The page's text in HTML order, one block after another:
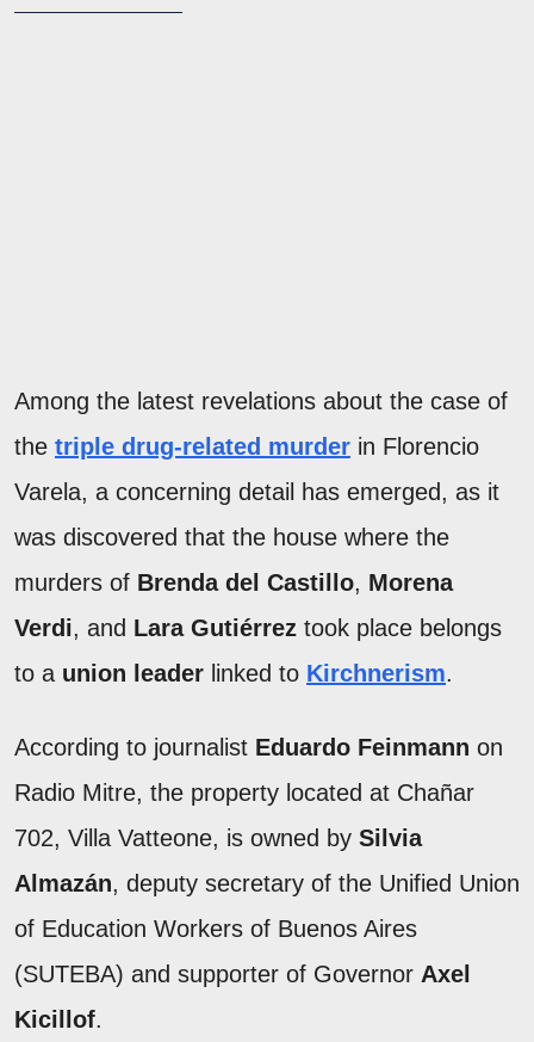
Among the latest revelations about the case of
the triple drug-related murder in Florencio
Varela, a concerning detail has emerged, as it
was discovered that the house where the
murders of Brenda del Castillo, Morena
Verdi, and Lara Gutiérrez took place belongs
to a union leader linked to Kirchnerism.
According to journalist Eduardo Feinmann on
Radio Mitre, the property located at Chañar
702, Villa Vatteone, is owned by Silvia
Almazán, deputy secretary of the Unified Union
of Education Workers of Buenos Aires
(SUTEBA) and supporter of Governor Axel
Kicillof.